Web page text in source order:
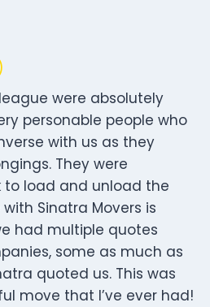
were absolutely
personable people who
with us as they
They were
to load and unload the
Sinatra Movers is
had multiple quotes
some as much as
quoted us. This was
move that I’ve ever had!